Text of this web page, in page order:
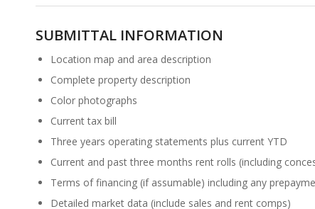
SUBMITTAL INFORMATION
Location map and area description
Complete property description
Color photographs
Current tax bill
Three years operating statements plus current YTD
Current and past three months rent rolls (including
Terms of financing (if assumable) including any
Detailed market data (include sales and rent comps)